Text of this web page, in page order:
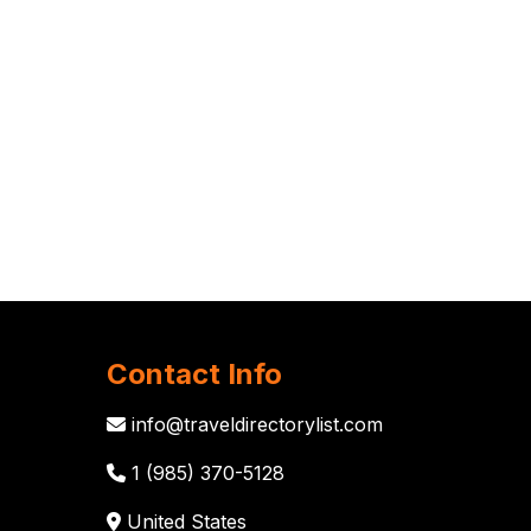
Contact Info
info@traveldirectorylist.com
1 (985) 370-5128
United States